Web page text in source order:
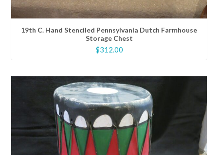
19th C. Hand Stenciled Pennsylvania Dutch Farmhouse
Storage Chest
$312.00